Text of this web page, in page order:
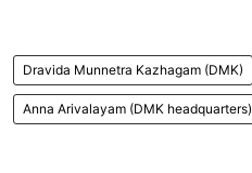
Dravida Munnetra Kazhagam (DMK)
Anna Arivalayam (DMK headquarters)